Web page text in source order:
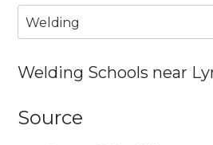
Welding
Welding Schools near
Source